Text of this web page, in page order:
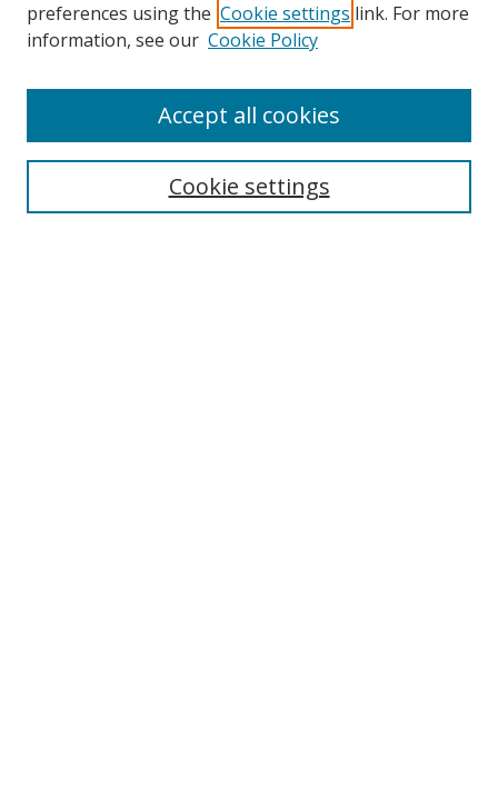
Search
preferences using the Cookie settings link. For more
information, see our Cookie Policy
Cookie settings
Accept all cookies